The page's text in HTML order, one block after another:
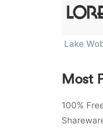
Lake
Most
100%